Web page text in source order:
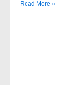
Read More »